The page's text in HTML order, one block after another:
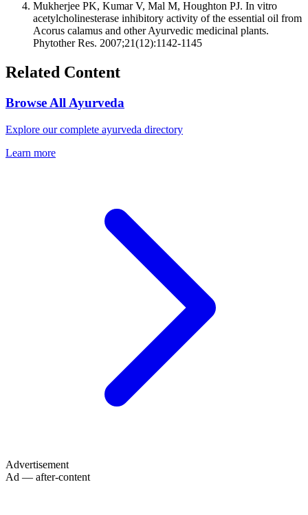
Mukherjee PK, Kumar V, Mal M, Houghton PJ. In vitro
acetylcholinesterase inhibitory activity of the essential oil from
Acorus calamus and other Ayurvedic medicinal plants.
Phytother Res. 2007;21(12):1142-1145
Related Content
Browse All Ayurveda
Explore our complete ayurveda directory
Learn more
Advertisement
Ad — after-content